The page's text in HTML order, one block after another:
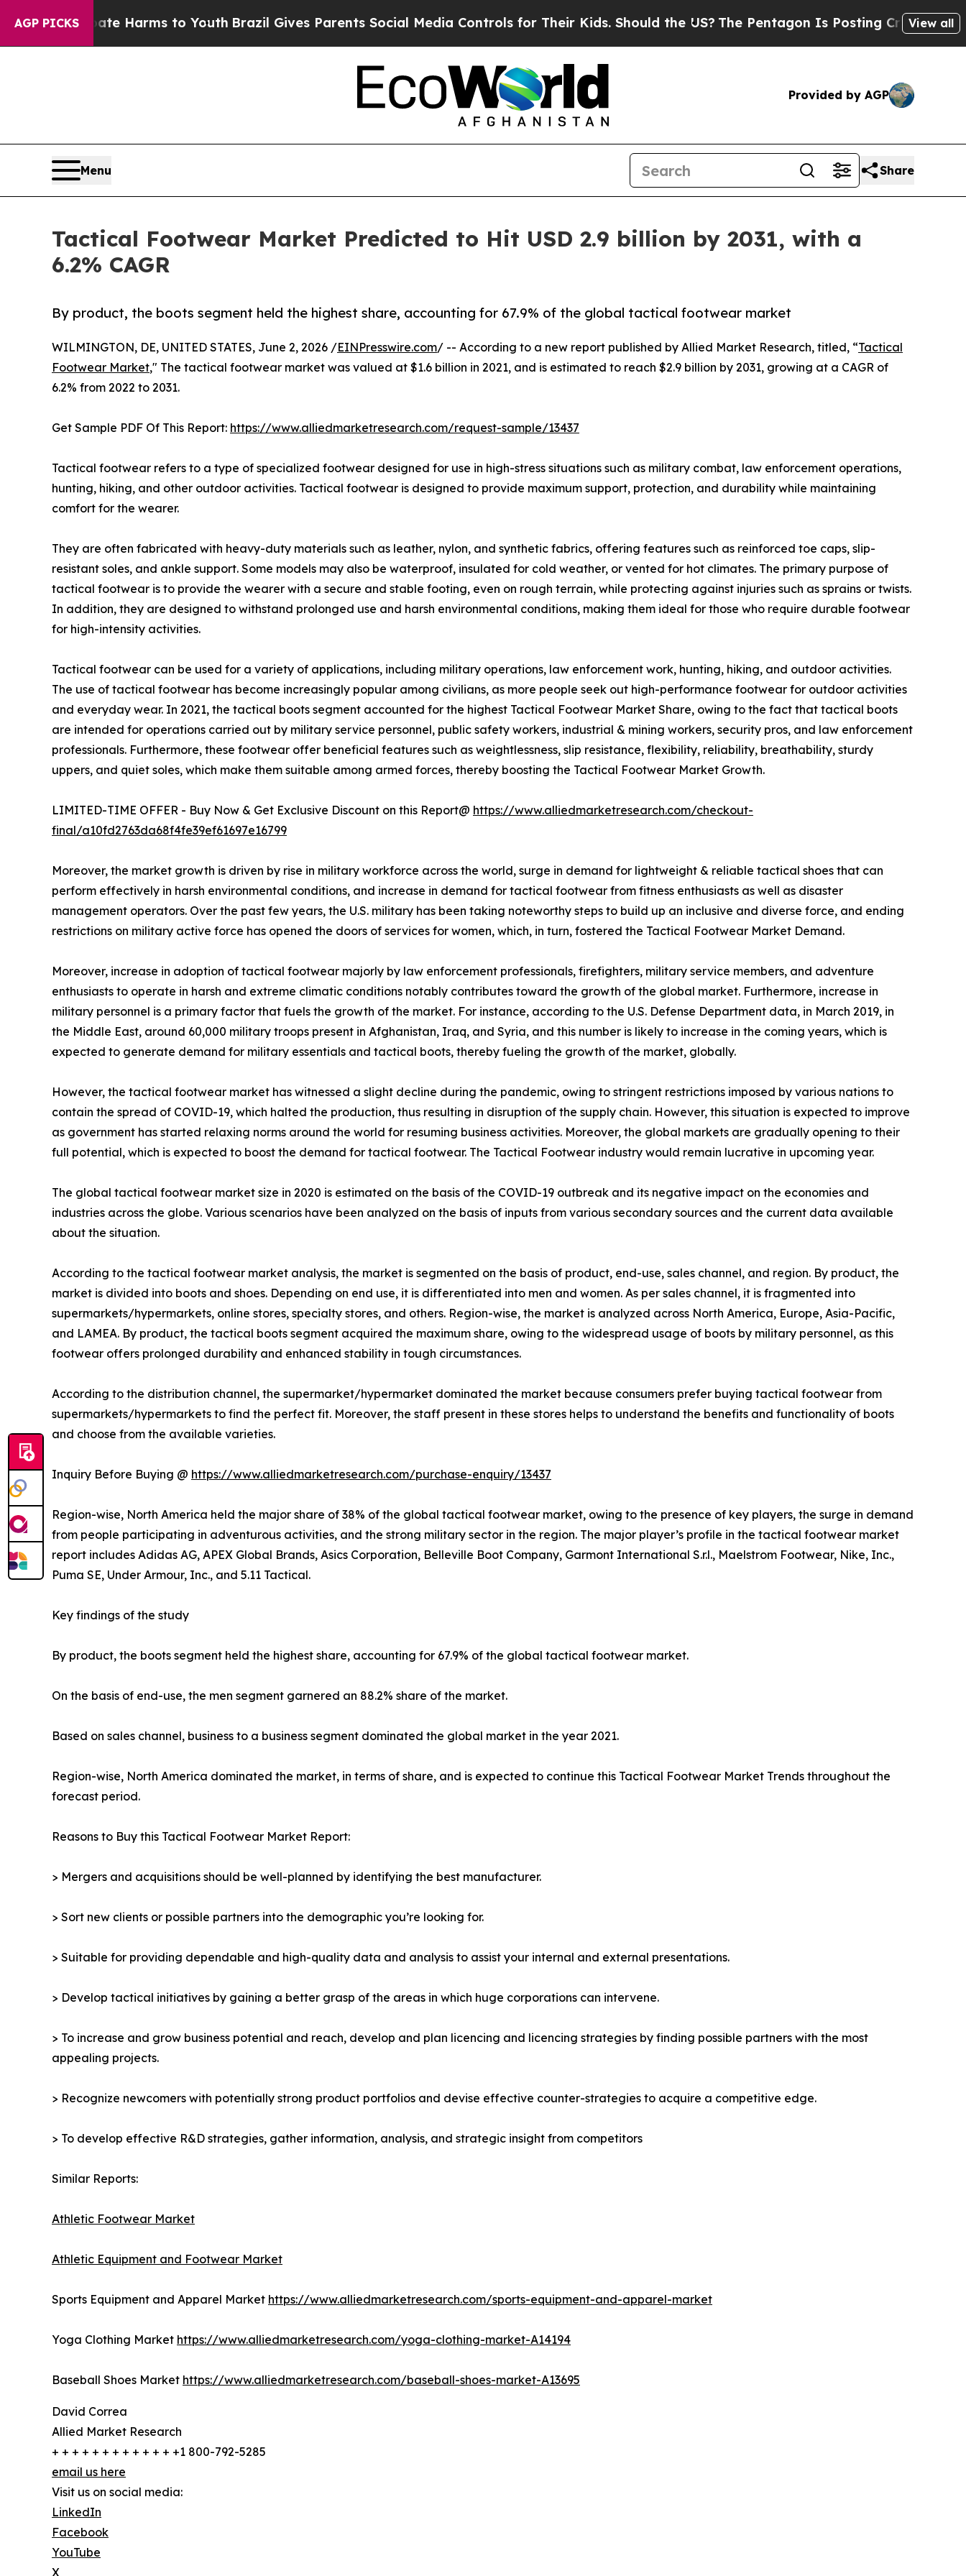
AGP PICKS
Harms to YouthBrazil Gives Parents Social Media Controls for Their Kids. Should the US?The Pentagon Is Posting Cryptic Biblical View all
Provided by AGP
Menu Share
Tactical Footwear Market Predicted to Hit USD 2.9 billion by 2031, with a
6.2% CAGR
By product, the boots segment held the highest share, accounting for 67.9% of the global tactical footwear market
WILMINGTON, DE, UNITED STATES, June 2, 2026 /EINPresswire.com/ -- According to a new report published by Allied Market Research, titled, “Tactical
Footwear Market," The tactical footwear market was valued at $1.6 billion in 2021, and is estimated to reach $2.9 billion by 2031, growing at a CAGR of
6.2% from 2022 to 2031.
Get Sample PDF Of This Report: https://www.alliedmarketresearch.com/request-sample/13437
Tactical footwear refers to a type of specialized footwear designed for use in high-stress situations such as military combat, law enforcement operations,
hunting, hiking, and other outdoor activities. Tactical footwear is designed to provide maximum support, protection, and durability while maintaining
comfort for the wearer.
They are often fabricated with heavy-duty materials such as leather, nylon, and synthetic fabrics, offering features such as reinforced toe caps, slip-
resistant soles, and ankle support. Some models may also be waterproof, insulated for cold weather, or vented for hot climates. The primary purpose of
tactical footwear is to provide the wearer with a secure and stable footing, even on rough terrain, while protecting against injuries such as sprains or twists.
In addition, they are designed to withstand prolonged use and harsh environmental conditions, making them ideal for those who require durable footwear
for high-intensity activities.
Tactical footwear can be used for a variety of applications, including military operations, law enforcement work, hunting, hiking, and outdoor activities.
The use of tactical footwear has become increasingly popular among civilians, as more people seek out high-performance footwear for outdoor activities
and everyday wear. In 2021, the tactical boots segment accounted for the highest Tactical Footwear Market Share, owing to the fact that tactical boots
are intended for operations carried out by military service personnel, public safety workers, industrial & mining workers, security pros, and law enforcement
professionals. Furthermore, these footwear offer beneficial features such as weightlessness, slip resistance, flexibility, reliability, breathability, sturdy
uppers, and quiet soles, which make them suitable among armed forces, thereby boosting the Tactical Footwear Market Growth.
LIMITED-TIME OFFER - Buy Now & Get Exclusive Discount on this Report@ https://www.alliedmarketresearch.com/checkout-
final/a10fd2763da68f4fe39ef61697e16799
Moreover, the market growth is driven by rise in military workforce across the world, surge in demand for lightweight & reliable tactical shoes that can
perform effectively in harsh environmental conditions, and increase in demand for tactical footwear from fitness enthusiasts as well as disaster
management operators. Over the past few years, the U.S. military has been taking noteworthy steps to build up an inclusive and diverse force, and ending
restrictions on military active force has opened the doors of services for women, which, in turn, fostered the Tactical Footwear Market Demand.
Moreover, increase in adoption of tactical footwear majorly by law enforcement professionals, firefighters, military service members, and adventure
enthusiasts to operate in harsh and extreme climatic conditions notably contributes toward the growth of the global market. Furthermore, increase in
military personnel is a primary factor that fuels the growth of the market. For instance, according to the U.S. Defense Department data, in March 2019, in
the Middle East, around 60,000 military troops present in Afghanistan, Iraq, and Syria, and this number is likely to increase in the coming years, which is
expected to generate demand for military essentials and tactical boots, thereby fueling the growth of the market, globally.
However, the tactical footwear market has witnessed a slight decline during the pandemic, owing to stringent restrictions imposed by various nations to
contain the spread of COVID-19, which halted the production, thus resulting in disruption of the supply chain. However, this situation is expected to improve
as government has started relaxing norms around the world for resuming business activities. Moreover, the global markets are gradually opening to their
full potential, which is expected to boost the demand for tactical footwear. The Tactical Footwear industry would remain lucrative in upcoming year.
The global tactical footwear market size in 2020 is estimated on the basis of the COVID-19 outbreak and its negative impact on the economies and
industries across the globe. Various scenarios have been analyzed on the basis of inputs from various secondary sources and the current data available
about the situation.
According to the tactical footwear market analysis, the market is segmented on the basis of product, end-use, sales channel, and region. By product, the
market is divided into boots and shoes. Depending on end use, it is differentiated into men and women. As per sales channel, it is fragmented into
supermarkets/hypermarkets, online stores, specialty stores, and others. Region-wise, the market is analyzed across North America, Europe, Asia-Pacific,
and LAMEA. By product, the tactical boots segment acquired the maximum share, owing to the widespread usage of boots by military personnel, as this
footwear offers prolonged durability and enhanced stability in tough circumstances.
According to the distribution channel, the supermarket/hypermarket dominated the market because consumers prefer buying tactical footwear from
supermarkets/hypermarkets to find the perfect fit. Moreover, the staff present in these stores helps to understand the benefits and functionality of boots
and choose from the available varieties.
Inquiry Before Buying @ https://www.alliedmarketresearch.com/purchase-enquiry/13437
Region-wise, North America held the major share of 38% of the global tactical footwear market, owing to the presence of key players, the surge in demand
from people participating in adventurous activities, and the strong military sector in the region. The major player’s profile in the tactical footwear market
report includes Adidas AG, APEX Global Brands, Asics Corporation, Belleville Boot Company, Garmont International S.r.l., Maelstrom Footwear, Nike, Inc.,
Puma SE, Under Armour, Inc., and 5.11 Tactical.
Key findings of the study
By product, the boots segment held the highest share, accounting for 67.9% of the global tactical footwear market.
On the basis of end-use, the men segment garnered an 88.2% share of the market.
Based on sales channel, business to a business segment dominated the global market in the year 2021.
Region-wise, North America dominated the market, in terms of share, and is expected to continue this Tactical Footwear Market Trends throughout the
forecast period.
Reasons to Buy this Tactical Footwear Market Report:
> Mergers and acquisitions should be well-planned by identifying the best manufacturer.
> Sort new clients or possible partners into the demographic you’re looking for.
> Suitable for providing dependable and high-quality data and analysis to assist your internal and external presentations.
> Develop tactical initiatives by gaining a better grasp of the areas in which huge corporations can intervene.
> To increase and grow business potential and reach, develop and plan licencing and licencing strategies by finding possible partners with the most
appealing projects.
> Recognize newcomers with potentially strong product portfolios and devise effective counter-strategies to acquire a competitive edge.
> To develop effective R&D strategies, gather information, analysis, and strategic insight from competitors
Similar Reports:
Athletic Footwear Market
Athletic Equipment and Footwear Market
Sports Equipment and Apparel Market https://www.alliedmarketresearch.com/sports-equipment-and-apparel-market
Yoga Clothing Market https://www.alliedmarketresearch.com/yoga-clothing-market-A14194
Baseball Shoes Market https://www.alliedmarketresearch.com/baseball-shoes-market-A13695
David Correa
Allied Market Research
+ + + + + + + + + + + + +1 800-792-5285
email us here
Visit us on social media:
LinkedIn
Facebook
YouTube
X